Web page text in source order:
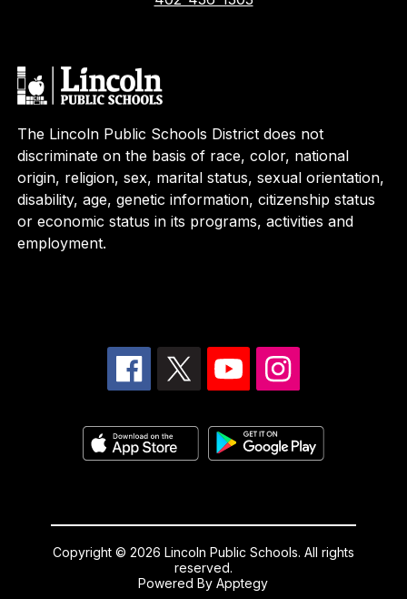
The Lincoln Public Schools District does not
discriminate on the basis of race, color, national
origin, religion, sex, marital status, sexual orientation,
disability, age, genetic information, citizenship status
or economic status in its programs, activities and
employment.
Copyright © 2026 Lincoln Public Schools. All rights
reserved.
Powered ByApptegy